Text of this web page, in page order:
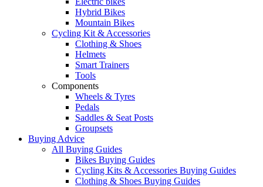
Hybrid Bikes
Mountain Bikes
Cycling Kit & Accessories
Clothing & Shoes
Helmets
Smart Trainers
Tools
Components
Wheels & Tyres
Pedals
Saddles & Seat Posts
Groupsets
Buying Advice
All Buying Guides
Bikes Buying Guides
Cycling Kits & Accessories Buying Guides
Clothing & Shoes Buying Guides